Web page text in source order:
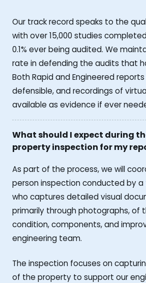
Our track record speaks to the
with over 15,000 studies
0.1% ever being audited. We
rate in defending the audits that
Both Rapid and Engineered
defensible, and recordings of
available as evidence if ever
What should I expect during
property inspection for my
As part of the process, we will
person inspection conducted by
who captures detailed visual
primarily through photographs, of
condition, components, and
engineering team.
The inspection focuses on
of the property to support our